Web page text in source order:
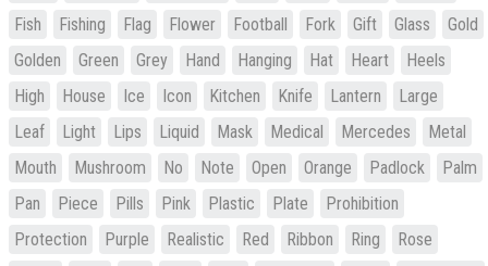
Fish
Fishing Flag Flower Football Fork Gift Glass
Gold
Golden
Green Grey Hand Hanging Hat Heart
Heels
High
House Ice Icon Kitchen Knife Lantern
Large
Leaf
Light Lips Liquid Mask Medical Mercedes
Metal
Mouth
Mushroom No Note Open Orange Padlock
Palm
Pan
Piece Pills Pink Plastic Plate
Prohibition
Protection
Purple Realistic Red Ribbon Ring
Rose